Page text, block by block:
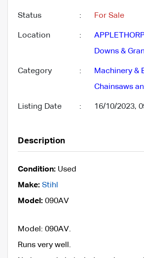
Status : For Sale
Location :
Downs &
Category : Machinery &
Chainsaws
Listing Date : 16/10/2023,
Description
Condition: Used
Make: Stihl
Model: 090AV
Model: 090AV.
Runs very well.